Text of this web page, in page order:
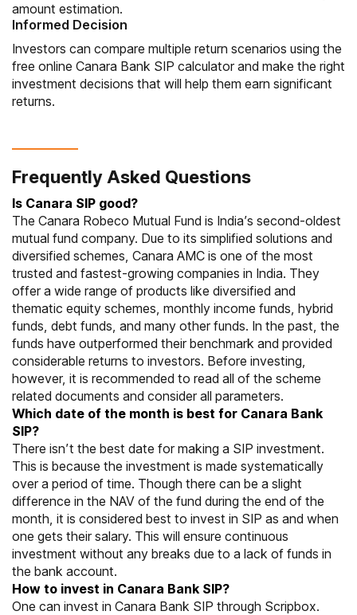
amount estimation.
Informed Decision
Investors can compare multiple return scenarios using the
free online Canara Bank SIP calculator and make the right
investment decisions that will help them earn significant
returns.
Frequently Asked Questions
Is Canara SIP good?
The Canara Robeco Mutual Fund is India’s second-oldest
mutual fund company. Due to its simplified solutions and
diversified schemes, Canara AMC is one of the most
trusted and fastest-growing companies in India. They
offer a wide range of products like diversified and
thematic equity schemes, monthly income funds, hybrid
funds, debt funds, and many other funds. In the past, the
funds have outperformed their benchmark and provided
considerable returns to investors. Before investing,
however, it is recommended to read all of the scheme
related documents and consider all parameters.
Which date of the month is best for Canara Bank
SIP?
There isn’t the best date for making a SIP investment.
This is because the investment is made systematically
over a period of time. Though there can be a slight
difference in the NAV of the fund during the end of the
month, it is considered best to invest in SIP as and when
one gets their salary. This will ensure continuous
investment without any breaks due to a lack of funds in
the bank account.
How to invest in Canara Bank SIP?
One can invest in Canara Bank SIP through Scripbox.